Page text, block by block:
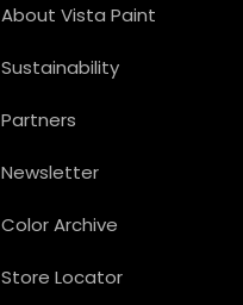
About Vista Paint
Sustainability
Partners
Newsletter
Color Archive
Store Locator